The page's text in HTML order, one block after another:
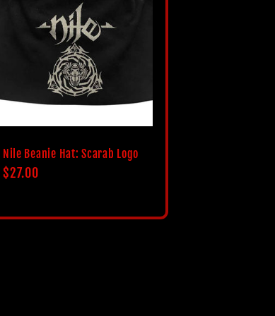
Nile Beanie Hat: Scarab Logo
Regular
$27.00